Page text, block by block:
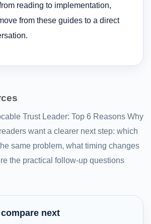
reading to implementation,
from these guides to a direct
Trust Leader: Top 6 Reasons Why
want a clearer next step: which
same problem, what timing changes
the practical follow-up questions
next